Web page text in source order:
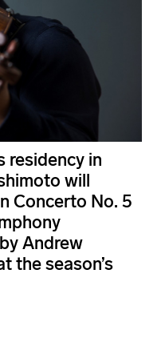
residency in
will
Concerto No. 5
Andrew
the season’s